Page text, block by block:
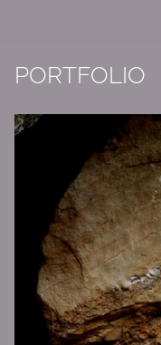
PORTFOLIO